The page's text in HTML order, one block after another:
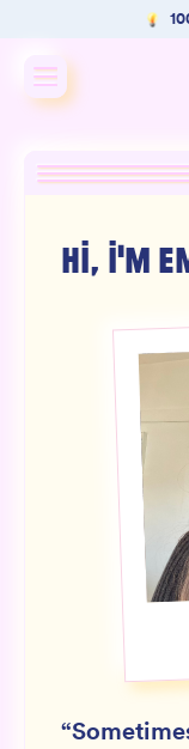
Shop All
Shop by benefit
Product Matcher
SIGN UP FOR
HI, I'M
“